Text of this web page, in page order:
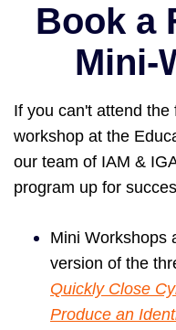
Book a
Mini-
If you can't attend
workshop at the
our team of IAM &
program up for
Mini Workshops
version of the
Quickly Close
Produce an